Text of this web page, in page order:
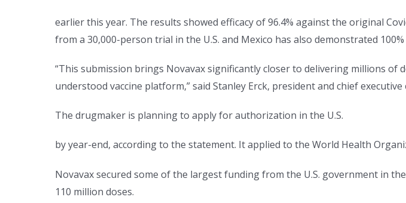
earlier this year. The results showed efficacy of 96.4% against the original
from a 30,000-person trial in the U.S. and Mexico has also demonstrated
“This submission brings Novavax significantly closer to delivering millions
understood vaccine platform,” said Stanley Erck, president and chief executive
The drugmaker is planning to apply for authorization in the U.S.
by year-end, according to the statement. It applied to the World Health
Novavax secured some of the largest funding from the U.S. government in
110 million doses.